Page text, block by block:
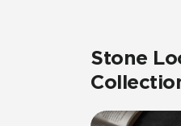
Stone